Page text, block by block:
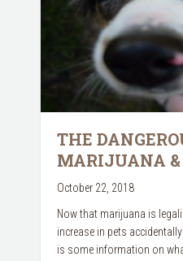
THE
MARIJUANA &
October 22, 2018
Now that marijuana is
increase in pets
is some information on